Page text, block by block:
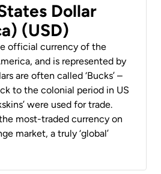
Dollar
(USD)
official currency of the
and is represented by
are often called ‘Bucks’ –
to the colonial period in US
were used for trade.
most-traded currency on
market, a truly ‘global’